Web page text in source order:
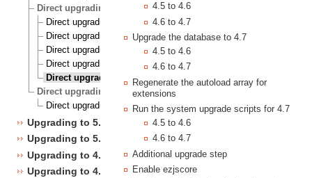
Direct upgrading to 4.7 from 4.1, 4.2, 4.3, 4.4 and 4.5
Direct upgrading from 4.1 to 4.7
Direct upgrading from 4.2 to 4.7
Direct upgrading from 4.3 to 4.7
Direct upgrading from 4.4 to 4.7
Direct upgrading from 4.5 to 4.7
Direct upgrading to 5.1 from 4.7
Direct upgrading from 4.7 to 5.1
Upgrading to 5.1
Upgrading to 5.0
Upgrading to 4.7
Upgrading to 4.6
4.5 to 4.6
4.6 to 4.7
Upgrade the database to 4.7
4.5 to 4.6
4.6 to 4.7
Regenerate the autoload array for
extensions
Run the system upgrade scripts for 4.7
4.5 to 4.6
4.6 to 4.7
Additional upgrade step
Enable ezjscore